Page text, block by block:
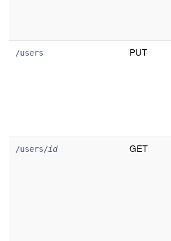
/users PUT
/users/id GET